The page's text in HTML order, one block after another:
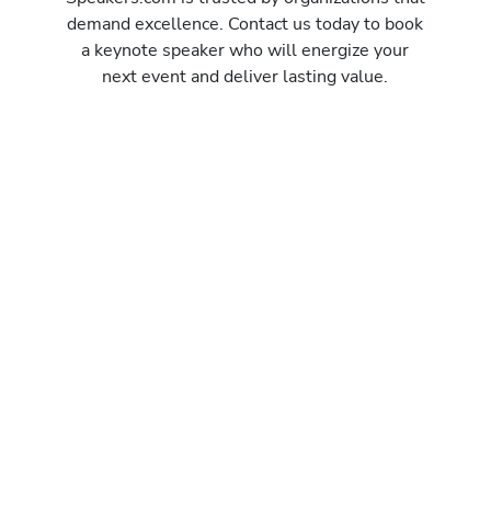
demand excellence. Contact us today to book
a keynote speaker who will energize your
next event and deliver lasting value.